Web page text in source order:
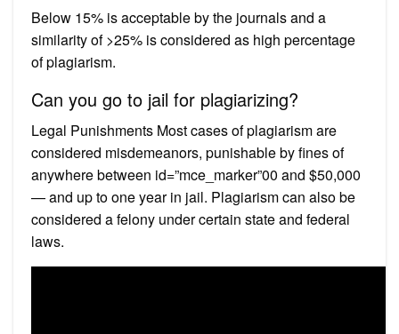
Below 15% is acceptable by the journals and a
similarity of >25% is considered as high percentage
of plagiarism.
Can you go to jail for plagiarizing?
Legal Punishments Most cases of plagiarism are
considered misdemeanors, punishable by fines of
anywhere between id=”mce_marker”00 and $50,000
— and up to one year in jail. Plagiarism can also be
considered a felony under certain state and federal
laws.